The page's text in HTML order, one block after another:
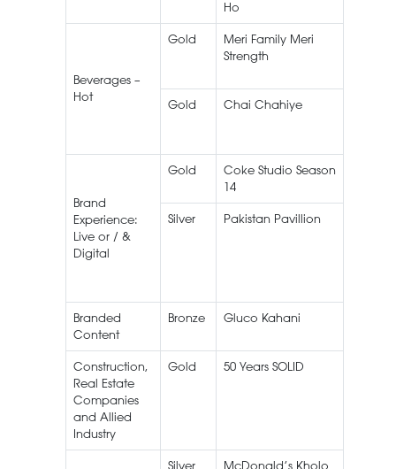
Ho
Beverages –
Hot
Gold
Meri Family Meri
Strength
Gold Chai Chahiye
Brand
Experience:
Live or / &
Digital
Gold
Coke Studio Season
14
Silver Pakistan Pavillion
Branded
Content
Bronze Gluco Kahani
Construction,
Real Estate
Companies
and Allied
Industry
Gold 50 Years SOLID
Silver
McDonald’s Kholo